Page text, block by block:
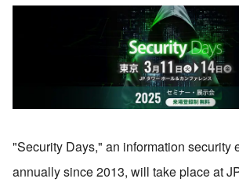
"Security Days," an information security
annually since 2013, will take place at